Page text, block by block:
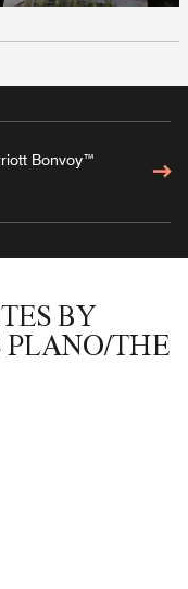
Bonvoy™
BY
THE